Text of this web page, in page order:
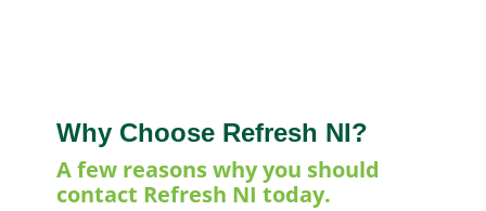
Why Choose Refresh NI?
A few reasons why you should
contact Refresh NI today.